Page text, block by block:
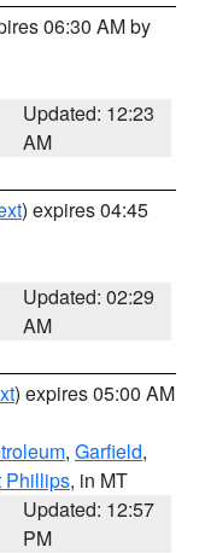
06:30 AM by
Updated: 12:23
AM
) expires 04:45
Updated: 02:29
AM
) expires 05:00 AM
, Garfield,
Phillips, in MT
Updated: 12:57
PM